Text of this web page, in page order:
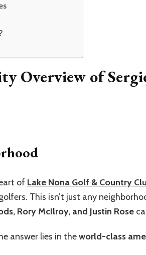
Overview of
of Lake Nona Golf & Country
This isn’t just any
Rory McIlroy, and Justin Rose
answer lies in theworld-class